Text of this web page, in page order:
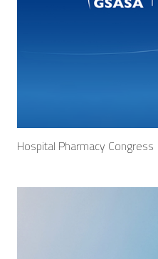
Hospital Pharmacy Congress